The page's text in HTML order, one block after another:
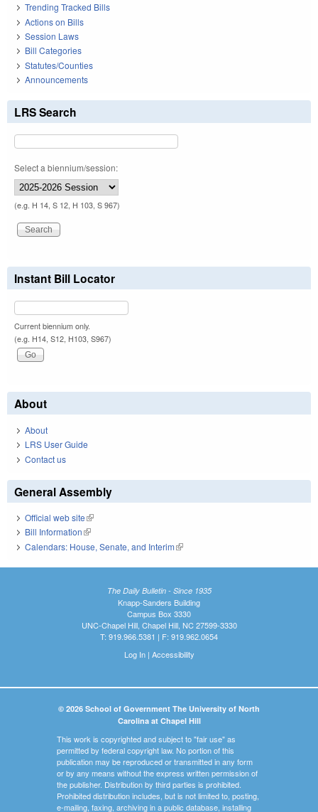
Trending Tracked Bills
Actions on Bills
Session Laws
Bill Categories
Statutes/Counties
Announcements
LRS Search
Select a biennium/session:
(e.g. H 14, S 12, H 103, S 967)
Instant Bill Locator
Current biennium only.
(e.g. H14, S12, H103, S967)
About
About
LRS User Guide
Contact us
General Assembly
Official web site(link is external)
Bill Information(link is external)
Calendars: House, Senate, and Interim(link is external)
The Daily Bulletin - Since 1935
Knapp-Sanders Building
Campus Box 3330
UNC-Chapel Hill, Chapel Hill, NC 27599-3330
T: 919.966.5381 | F: 919.962.0654
Log In| Accessibility
© 2026 School of Government The University of North
Carolina at Chapel Hill
This work is copyrighted and subject to "fair use" as
permitted by federal copyright law. No portion of this
publication may be reproduced or transmitted in any form
or by any means without the express written permission of
the publisher. Distribution by third parties is prohibited.
Prohibited distribution includes, but is not limited to, posting,
e-mailing, faxing, archiving in a public database, installing